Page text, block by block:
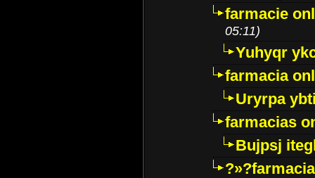
farmacie
05:11)
Yuhyqr
farmacia
Uryrpa
farmacias
Bujpsj